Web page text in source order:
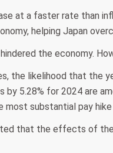
at a faster rate than
helping Japan
the economy.
the likelihood that the
by 5.28% for 2024 are
most substantial pay hike
that the effects of